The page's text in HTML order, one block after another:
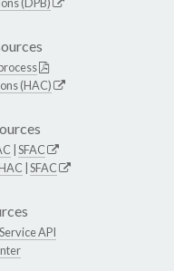
(HAC)
SFAC
SFAC
API